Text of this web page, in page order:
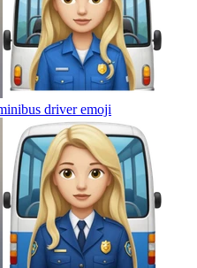
driveremoji